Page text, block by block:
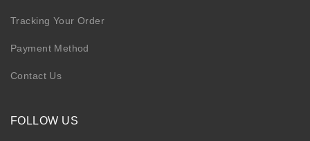
Tracking Your Order
Payment Method
Contact Us
FOLLOW US